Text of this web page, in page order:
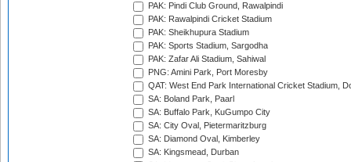
PAK: Pindi Club Ground, Rawalpindi
PAK: Rawalpindi Cricket Stadium
PAK: Sheikhupura Stadium
PAK: Sports Stadium, Sargodha
PAK: Zafar Ali Stadium, Sahiwal
PNG: Amini Park, Port Moresby
QAT: West End Park International Cricket Stadium,
SA: Boland Park, Paarl
SA: Buffalo Park, KuGumpo City
SA: City Oval, Pietermaritzburg
SA: Diamond Oval, Kimberley
SA: Kingsmead, Durban